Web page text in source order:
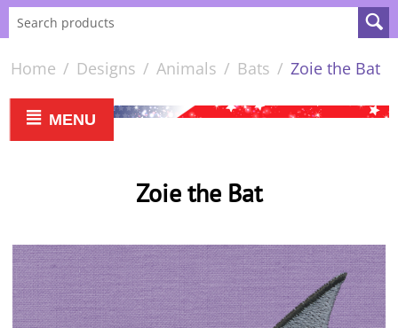
Home / Designs / Animals / Bats / Zoie the Bat
MENU
Zoie the Bat